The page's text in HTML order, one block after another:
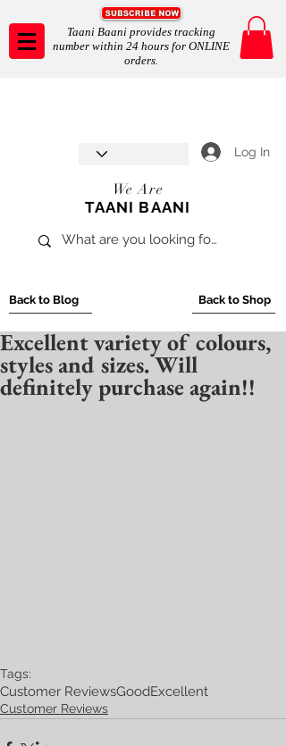
Taani Baani provides tracking
number within 24 hours for ONLINE
orders.
Log In
We Are
TAANI BAANI
Back to Blog Back to Shop
Excellent variety of colours,
styles and sizes. Will
definitely purchase again!!
Tags:
Customer ReviewsGoodExcellent
Customer Reviews